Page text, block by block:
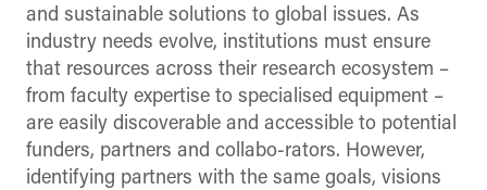
and sustainable solutions to global issues. As
industry needs evolve, institutions must ensure
that resources across their research ecosystem –
from faculty expertise to specialised equipment –
are easily discoverable and accessible to potential
funders, partners and collabo-rators. However,
identifying partners with the same goals, visions